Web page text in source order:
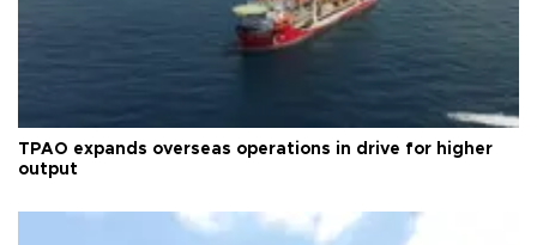
TPAO expands overseas operations in drive for higher
output